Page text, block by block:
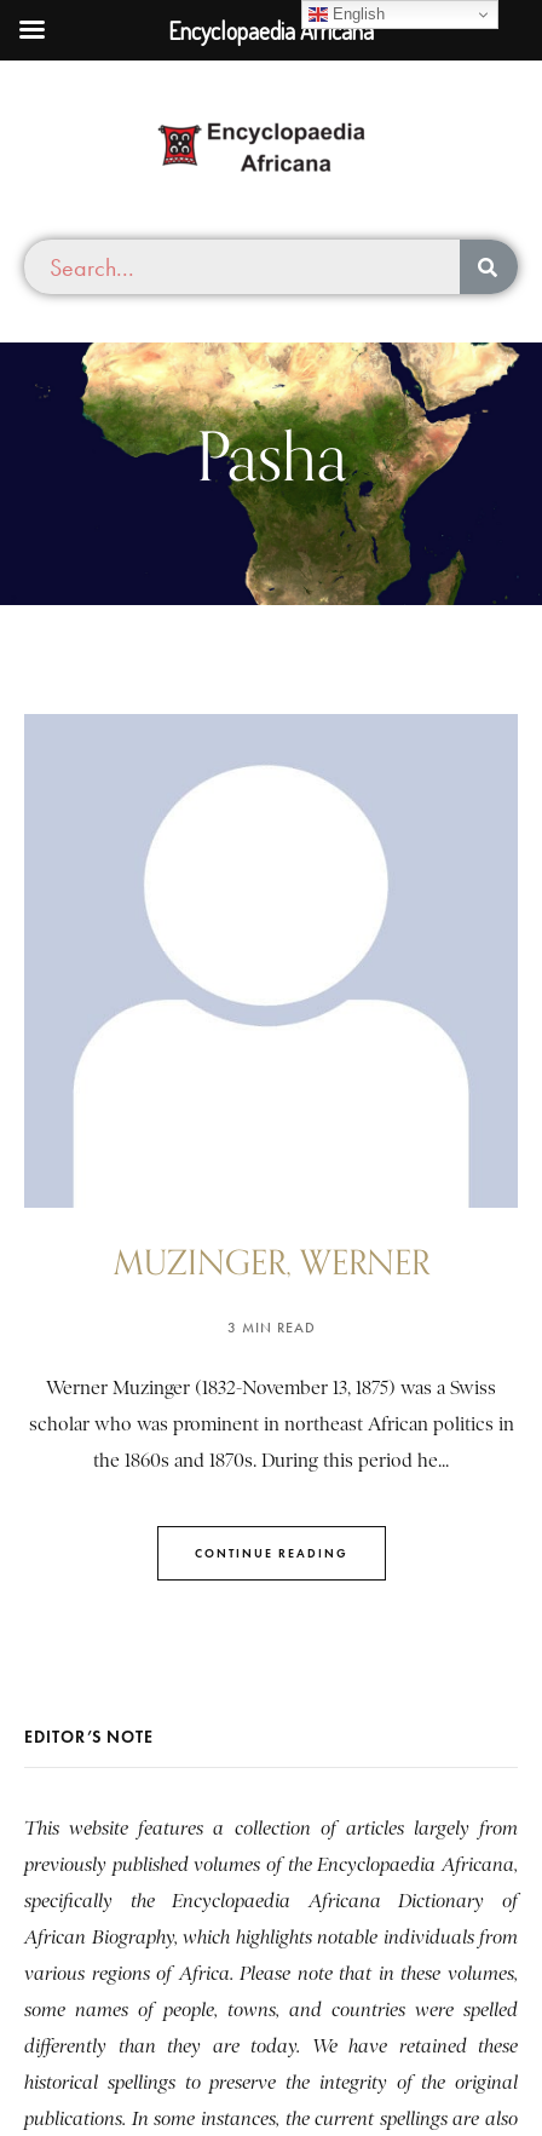
Pasha
MUZINGER, WERNER
3 MIN READ
Werner Muzinger (1832-November 13, 1875) was a Swiss
scholar who was prominent in northeast African politics in
the 1860s and 1870s. During this period he...
CONTINUE READING
EDITOR’S NOTE
This website features a collection of articles largely from
previously published volumes of the Encyclopaedia Africana,
specifically the Encyclopaedia Africana Dictionary of
African Biography, which highlights notable individuals from
various regions of Africa. Please note that in these volumes,
some names of people, towns, and countries were spelled
differently than they are today. We have retained these
historical spellings to preserve the integrity of the original
publications. In some instances, the current spellings are also
English
Encyclopaedia Africana